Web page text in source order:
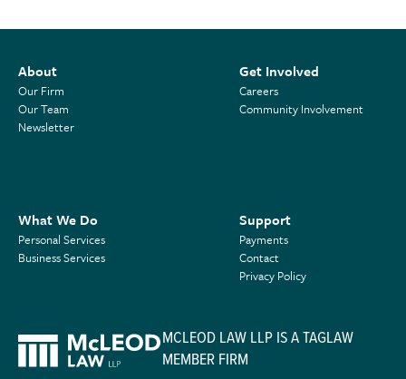
About
Our Firm
Our Team
Newsletter
Get Involved
Careers
Community Involvement
What We Do
Personal Services
Business Services
Support
Payments
Contact
Privacy Policy
MCLEOD LAW LLP IS A TAGLAW
MEMBER FIRM